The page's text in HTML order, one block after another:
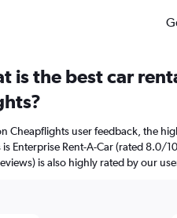
is the best car
Cheapflights user feedback, the
is Enterprise Rent-A-Car (rated 8.0/
is also highly rated by our